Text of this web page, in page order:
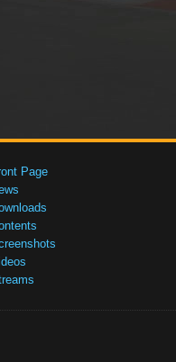
Page